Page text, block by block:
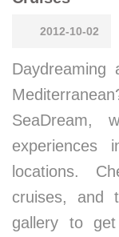
2012-10-02
SeaDream,
experiences
locations.
cruises, and
gallery to